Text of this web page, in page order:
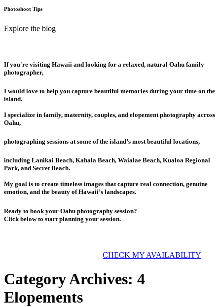
Photoshoot Tips
Explore the blog
If you're visiting Hawaii and looking for a relaxed, natural Oahu family
photographer,
I would love to help you capture beautiful memories during your time on the
island.
I specialize in family, maternity, couples, and elopement photography across
Oahu,
photographing sessions at some of the island’s most beautiful locations,
including Lanikai Beach, Kahala Beach, Waialae Beach, Kualoa Regional
Park, and Secret Beach.
My goal is to create timeless images that capture real connection, genuine
emotion, and the beauty of Hawaii’s landscapes.
Ready to book your Oahu photography session?
Click below to start planning your session.
CHECK MY AVAILABILITY
Category Archives: 4
Elopements